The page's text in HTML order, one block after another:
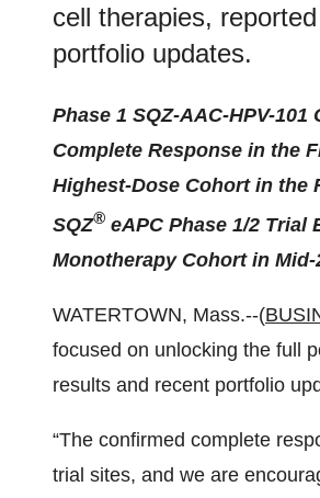
cell therapies,
portfolio updates.
Phase 1 SQZ-AAC-HPV-
Complete Response in the
Highest-Dose Cohort in the
SQZ® eAPC Phase 1/2
Monotherapy Cohort in Mid-
WATERTOWN, Mass.--(
focused on unlocking the full
results and recent portfolio
“The confirmed complete
trial sites, and we are